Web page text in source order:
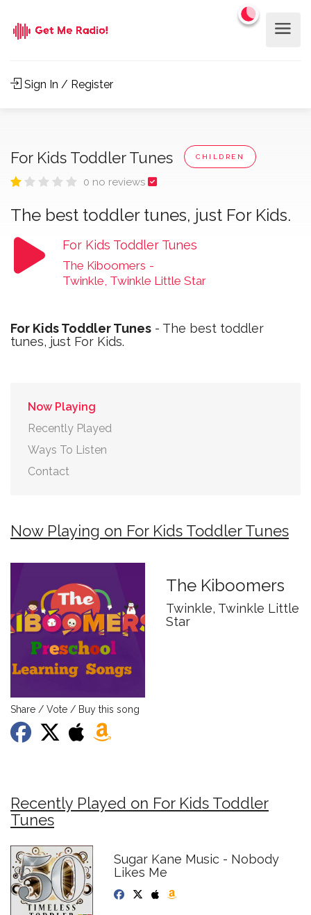
Sign In / Register
For Kids Toddler Tunes CHILDREN
0 no reviews
The best toddler tunes, just For Kids.
For Kids Toddler Tunes
The Kiboomers -
Twinkle, Twinkle Little Star
For Kids Toddler Tunes - The best toddler
tunes, just For Kids.
Now Playing
Recently Played
Ways To Listen
Contact
Now Playing on For Kids Toddler Tunes
The Kiboomers
Twinkle, Twinkle Little
Star
Share / Vote / Buy this song
Recently Played on For Kids Toddler
Tunes
Sugar Kane Music - Nobody
Likes Me